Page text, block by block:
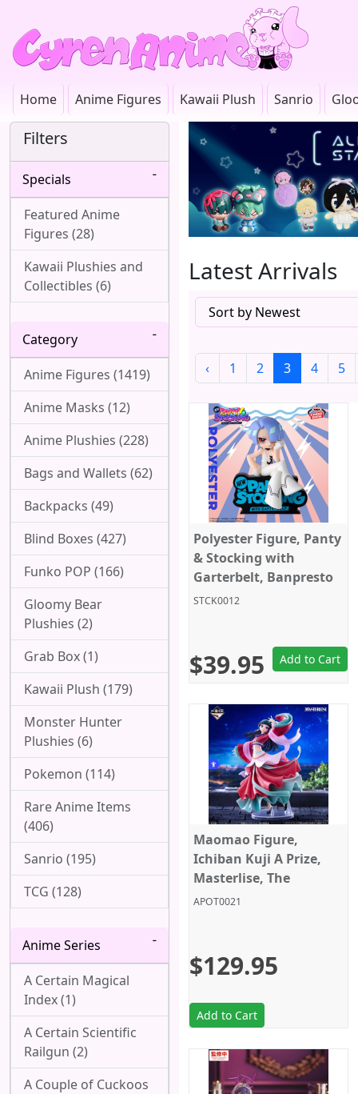
Home Anime Figures Kawaii Plush Sanrio
Filters
Specials
Featured Anime
Figures (28)
Kawaii Plushies and
Collectibles (6)
Category
Anime Figures (1419)
Anime Masks (12)
Anime Plushies (228)
Bags and Wallets (62)
Backpacks (49)
Blind Boxes (427)
Funko POP (166)
Gloomy Bear
Plushies (2)
Grab Box (1)
Kawaii Plush (179)
Monster Hunter
Plushies (6)
Pokemon (114)
Rare Anime Items
(406)
Sanrio (195)
TCG (128)
Anime Series
A Certain Magical
Index (1)
A Certain Scientific
Railgun (2)
A Couple of Cuckoos
Latest Arrivals
‹ 1 2 3 4 5
Polyester Figure, Panty
& Stocking with
Garterbelt, Banpresto
STCK0012
$39.95 Add to Cart
Maomao Figure,
Ichiban Kuji A Prize,
Masterlise, The
Apothecary Diaries,
APOT0021
$129.95
Add to Cart